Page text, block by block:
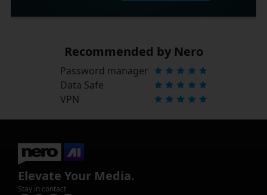
Recommended by Nero
Password manager
Data Safe
VPN
Elevate Your Media.
Stay in contact